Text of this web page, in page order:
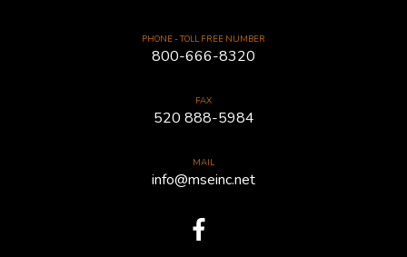
PHONE - TOLL FREE NUMBER
800-666-8320
FAX
520 888-5984
MAIL
info@mseinc.net